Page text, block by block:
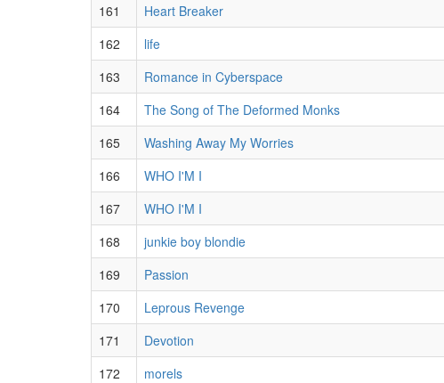
161 Heart Breaker
162
life
163
Romance in Cyberspace
164
The Song of The Deformed Monks
165
Washing Away My Worries
166
WHO I'M I
167
WHO I'M I
168
junkie boy blondie
169
Passion
170
Leprous Revenge
171
Devotion
172
morels